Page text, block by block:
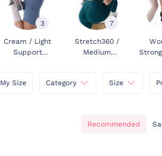
3
Cream / Light
Support
7
Stretch360 /
Medium
My Size Category Size
Recommended